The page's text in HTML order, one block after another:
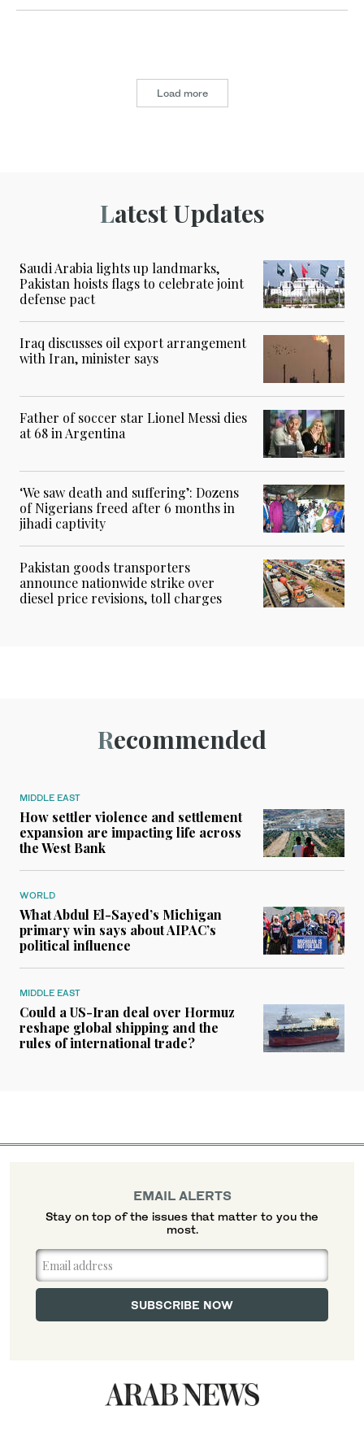
Load more
Latest Updates
Saudi Arabia lights up landmarks,
Pakistan hoists flags to celebrate joint
defense pact
Iraq discusses oil export arrangement
with Iran, minister says
Father of soccer star Lionel Messi dies
at 68 in Argentina
‘We saw death and suffering’: Dozens
of Nigerians freed after 6 months in
jihadi captivity
Pakistan goods transporters
announce nationwide strike over
diesel price revisions, toll charges
Recommended
MIDDLE EAST
How settler violence and settlement
expansion are impacting life across
the West Bank
WORLD
What Abdul El-Sayed’s Michigan
primary win says about AIPAC’s
political influence
MIDDLE EAST
Could a US-Iran deal over Hormuz
reshape global shipping and the
rules of international trade?
EMAIL ALERTS
Stay on top of the issues that matter to you the
most.